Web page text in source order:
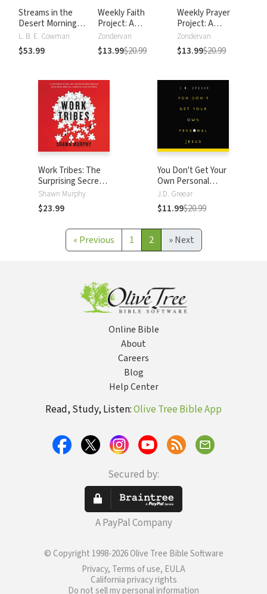
Streams in the
Desert Morning
and Evening: A 365-
Day Devotional
L. B. E. Cowman
$53.99
Weekly Faith
Project: A
Challenge to
Journal, Reflect,
and Cultivate a
Zondervan
$13.99$20.99
Weekly Prayer
Project: A
Challenge to
Journal, Pray,
Reflect, and
Zondervan
$13.99$20.99
Work Tribes: The
Surprising Secret
to Breakthrough
Performance,
Astonishing
Keeping Teams
Together
Shawn Murphy
$23.99
You Don't Get Your
Own Personal
Jesus
J.D. Greear
$11.99$20.99
« Previous 1 2 » Next
Online Bible
About
Careers
Blog
Help Center
Read, Study, Listen:Olive Tree Bible App
Secured by:
A PayPal Company
© Copyright 1998-2026 Olive Tree Bible Software
Privacy, Terms of use, EULA
California privacy rights
Do not sell my personal information